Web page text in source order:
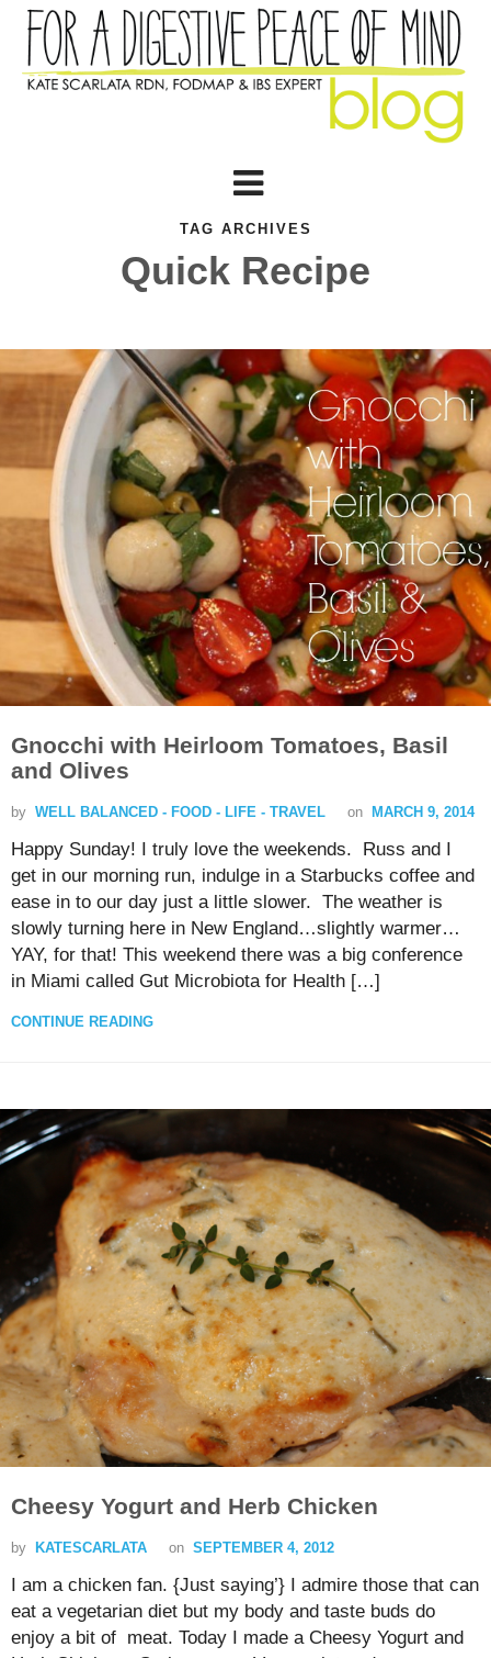
TAG ARCHIVES
Quick Recipe
Gnocchi with Heirloom Tomatoes, Basil
and Olives
by WELL BALANCED - FOOD - LIFE - TRAVEL on MARCH 9, 2014
Happy Sunday! I truly love the weekends. Russ and I
get in our morning run, indulge in a Starbucks coffee and
ease in to our day just a little slower. The weather is
slowly turning here in New England…slightly warmer…
YAY, for that! This weekend there was a big conference
in Miami called Gut Microbiota for Health […]
CONTINUE READING
Cheesy Yogurt and Herb Chicken
by KATESCARLATA on SEPTEMBER 4, 2012
I am a chicken fan. {Just saying’} I admire those that can
eat a vegetarian diet but my body and taste buds do
enjoy a bit of meat. Today I made a Cheesy Yogurt and